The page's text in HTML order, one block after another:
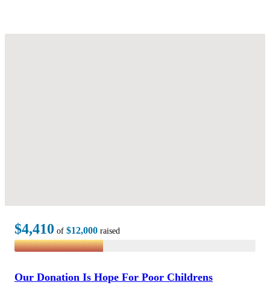
$4,410 of $12,000 raised
Our Donation Is Hope For Poor Childrens